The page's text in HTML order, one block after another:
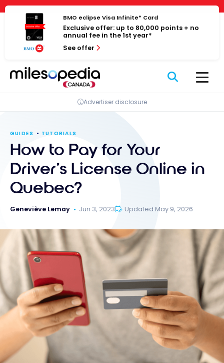
Cookies management panel
Skip
content
BMO eclipse Visa Infinite* Card
Exclusive offer: up to 80,000 points + no
annual fee in the 1st year*
See offer
Advertiser disclosure
GUIDES TUTORIALS
How to Pay for Your
Driver’s License Online in
Quebec?
Geneviève Lemay Jun 3, 2023 Updated May 9, 2026